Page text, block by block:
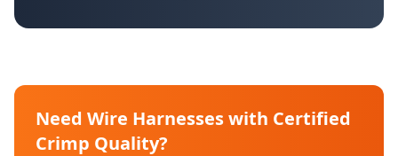
Need Wire Harnesses with Certified
Crimp Quality?